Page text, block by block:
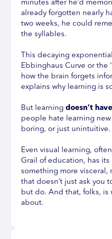
minutes after he’d
already forgotten nearly
two weeks, he could
the syllables.
This decaying
Ebbinghaus Curve or the
how the brain forgets
explains why learning is
But learningdoesn’t
people hate learning new
boring, or just unintuitive.
Even visual learning,
Grail of education, has
something more
that doesn’t just ask you
but do. And that, folks, is
about.